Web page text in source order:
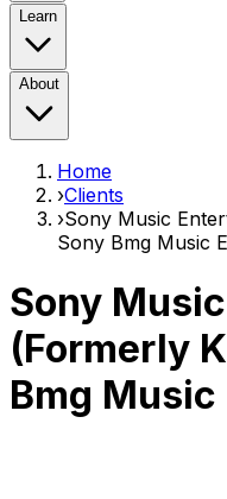
Learn
About
Home
›Clients
›Sony Music
Sony Bmg Music
Sony
(Formerly
Bmg